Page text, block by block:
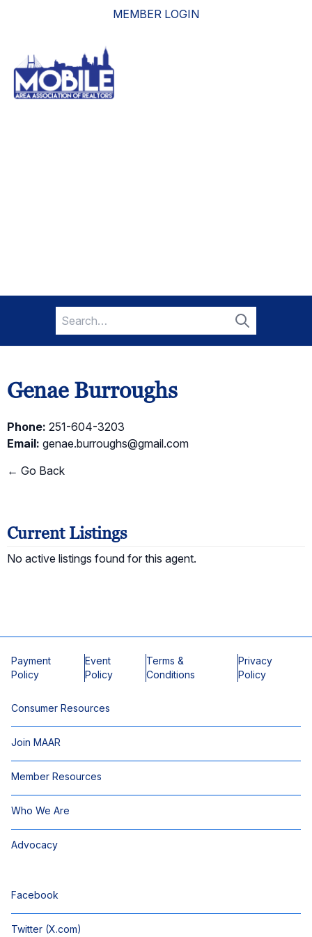
MEMBER LOGIN
Search
for:
Search
Genae Burroughs
Phone: 251-604-3203
Email: genae.burroughs@gmail.com
← Go Back
Current Listings
No active listings found for this agent.
Payment
Policy
Event
Policy
Terms &
Conditions
Privacy
Policy
Consumer Resources
Join MAAR
Member Resources
Who We Are
Advocacy
Facebook
Twitter (X.com)